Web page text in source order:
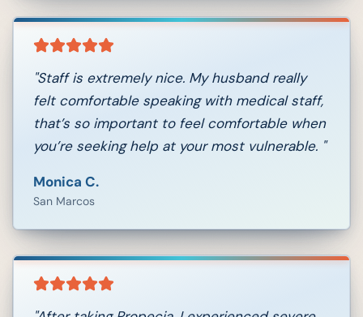
"Staff is extremely nice. My husband really
felt comfortable speaking with medical staff,
that’s so important to feel comfortable when
you’re seeking help at your most vulnerable. "
Monica C.
San Marcos